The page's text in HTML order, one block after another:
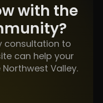
with the
consultation to
can help your
Valley.